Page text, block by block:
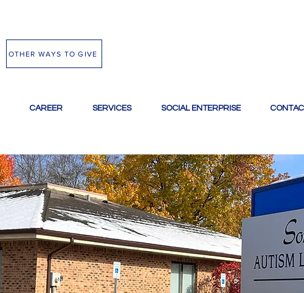
OTHER WAYS TO GIVE
CAREER SERVICES SOCIAL ENTERPRISE